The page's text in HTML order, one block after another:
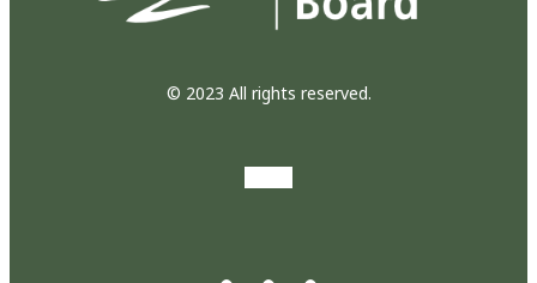
© 2023 All rights reserved.